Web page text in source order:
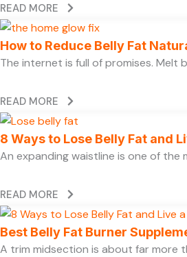
READ MORE
How to Reduce Belly Fat
The internet is full of promises.
READ MORE
8 Ways to Lose Belly Fat and
An expanding waistline is one of
READ MORE
Best Belly Fat Burner
A trim midsection is about far more